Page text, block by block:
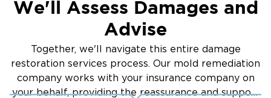
We'll Assess Damages and
Advise
Together, we'll navigate this entire damage
restoration services process. Our mold remediation
company works with your insurance company on
your behalf, providing the reassurance and support